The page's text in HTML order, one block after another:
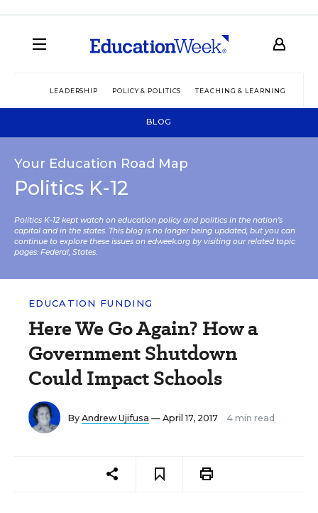
LEADERSHIP POLICY & POLITICS TEACHING & LEARNING
BLOG
Your Education Road Map
Politics K-12
Politics K-12 kept watch on education policy and politics in the nation’s
capital and in the states. This blog is no longer being updated, but you can
continue to explore these issues on edweek.org by visiting our related topic
pages: Federal, States.
EDUCATION FUNDING
Here We Go Again? How a
Government Shutdown
Could Impact Schools
By Andrew Ujifusa — April 17, 2017 4 min read